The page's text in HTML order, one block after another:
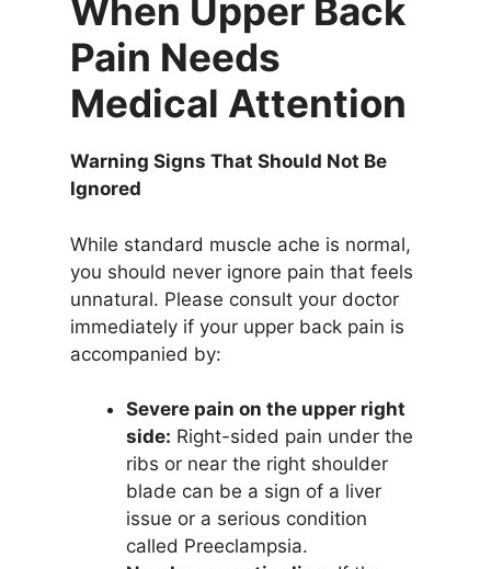
When Upper Back
Pain Needs
Medical Attention
Warning Signs That Should Not Be
Ignored
While standard muscle ache is normal,
you should never ignore pain that feels
unnatural. Please consult your doctor
immediately if your upper back pain is
accompanied by:
Severe pain on the upper right
side: Right-sided pain under the
ribs or near the right shoulder
blade can be a sign of a liver
issue or a serious condition
called Preeclampsia.